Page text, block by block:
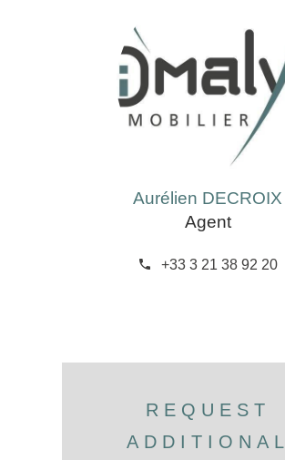
Aurélien DECROIX
Agent
+33 3 21 38 92 20
REQUEST
ADDITIONAL